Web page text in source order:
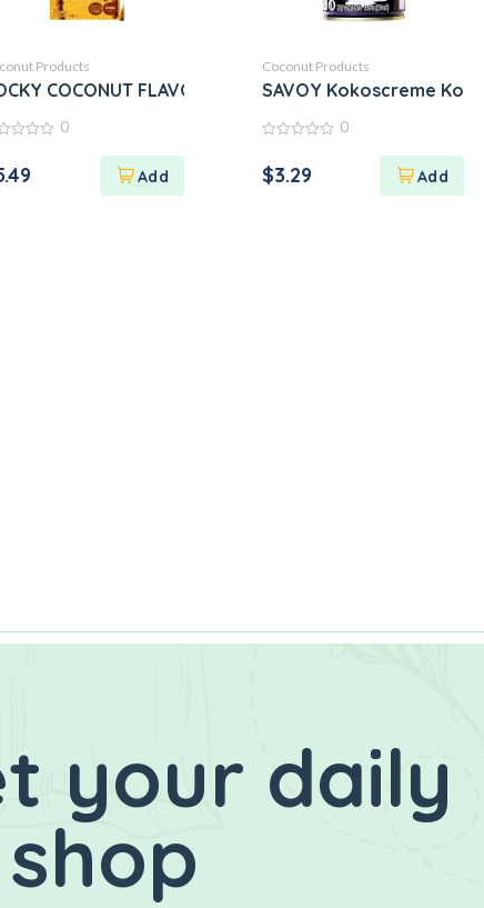
CREPES
Products
COCONUT FLAVOR
0
Coconut Products
SAVOY Kokoscreme
of
5
0
$3.29
your daily